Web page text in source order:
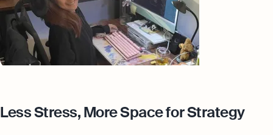
Less Stress, More Space for Strategy